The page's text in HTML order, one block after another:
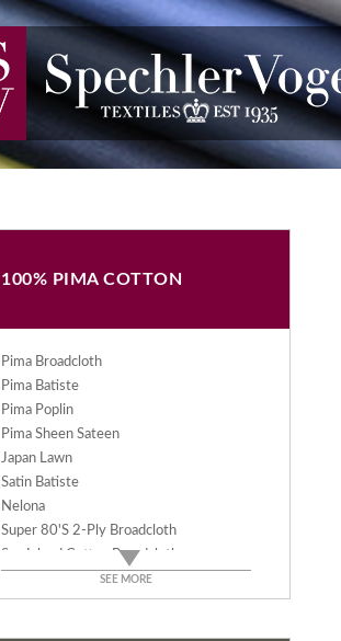
100% PIMA COTTON
Pima Broadcloth
Pima Batiste
Pima Poplin
Pima Sheen Sateen
Japan Lawn
Satin Batiste
Nelona
Super 80's 2-Ply Broadcloth
Sea Island Cotton Broadcloth
Sea Island Sateen
Sea Island Baby Knit
SEE MORE